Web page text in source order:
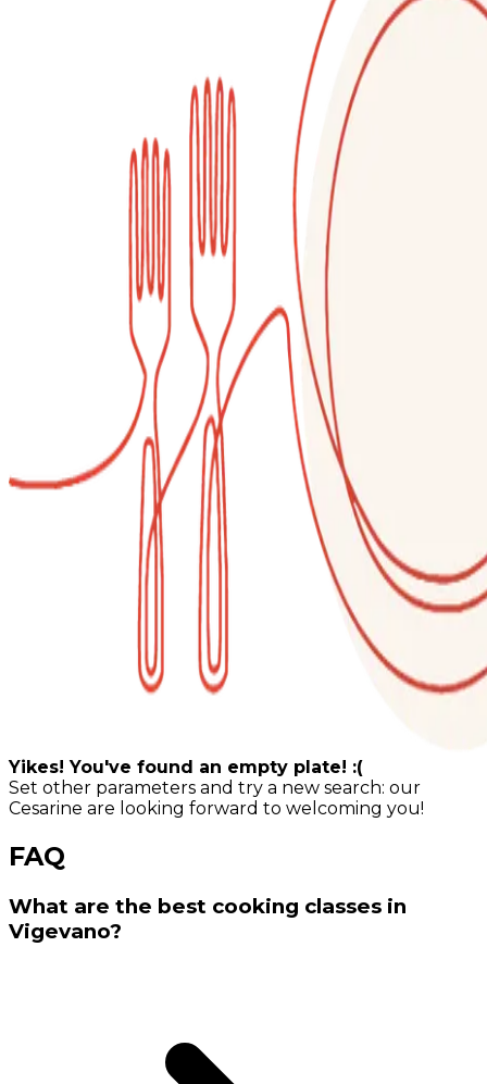
Yikes! You've found an empty plate! :(
Set other parameters and try a new search: our
Cesarine are looking forward to welcoming you!
FAQ
What are the best cooking classes in
Vigevano?